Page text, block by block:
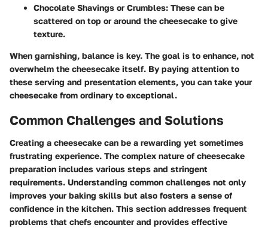
Chocolate Shavings or Crumbles: These can be
scattered on top or around the cheesecake to give
texture.
When garnishing, balance is key. The goal is to enhance, not
overwhelm the cheesecake itself. By paying attention to
these serving and presentation elements, you can take your
cheesecake from ordinary to exceptional.
Common Challenges and Solutions
Creating a cheesecake can be a rewarding yet sometimes
frustrating experience. The complex nature of cheesecake
preparation includes various steps and stringent
requirements. Understanding common challenges not only
improves your baking skills but also fosters a sense of
confidence in the kitchen. This section addresses frequent
problems that chefs encounter and provides effective